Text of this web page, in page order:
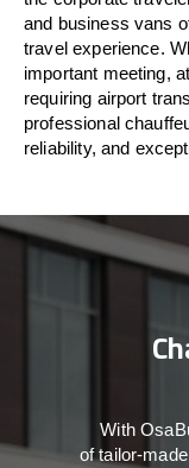
and business vans
travelexperience.
important meeting,
requiring airport
professional
reliability, and
With
oftailor-